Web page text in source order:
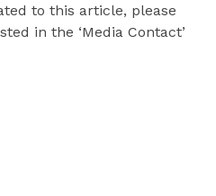
to this article, please
in the ‘Media Contact’